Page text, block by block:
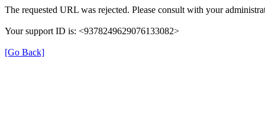
The requested URL was rejected. Please consult with your
Your support ID is: <9378249629076133082>
[Go Back]